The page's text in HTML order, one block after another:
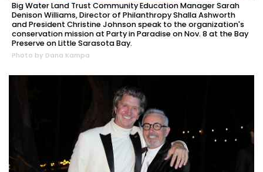
Big Water Land Trust Community Education Manager Sarah
Denison Williams, Director of Philanthropy Shalla Ashworth
and President Christine Johnson speak to the organization's
conservation mission at Party in Paradise on Nov. 8 at the Bay
Preserve on Little Sarasota Bay.
Photo by Dana Kampa